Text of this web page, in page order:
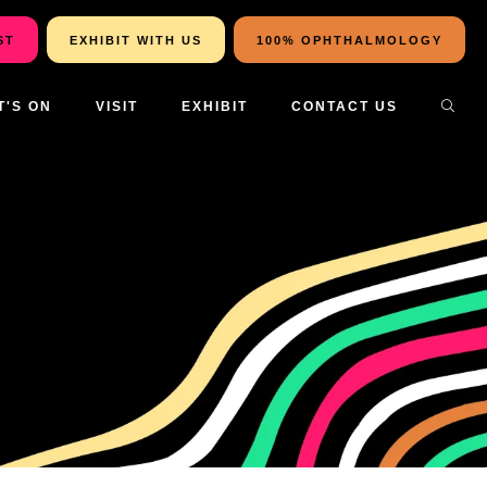
EXHIBIT WITH US 100% OPHTHALMOLOGY
ON VISIT EXHIBIT CONTACT US